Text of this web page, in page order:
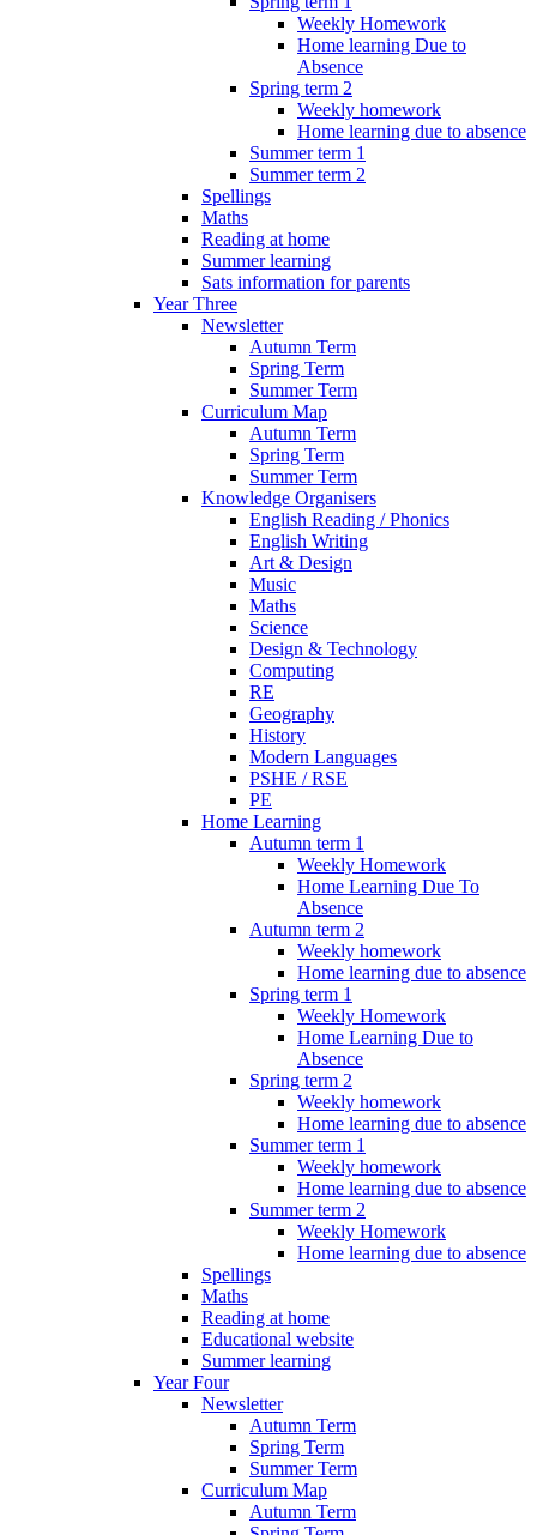
Weekly Homework
Home learning Due to
Absence
Spring term 2
Weekly homework
Home learning due to absence
Summer term 1
Summer term 2
Spellings
Maths
Reading at home
Summer learning
Sats information for parents
Year Three
Newsletter
Autumn Term
Spring Term
Summer Term
Curriculum Map
Autumn Term
Spring Term
Summer Term
Knowledge Organisers
English Reading / Phonics
English Writing
Art & Design
Music
Maths
Science
Design & Technology
Computing
RE
Geography
History
Modern Languages
PSHE / RSE
PE
Home Learning
Autumn term 1
Weekly Homework
Home Learning Due To
Absence
Autumn term 2
Weekly homework
Home learning due to absence
Spring term 1
Weekly Homework
Home Learning Due to
Absence
Spring term 2
Weekly homework
Home learning due to absence
Summer term 1
Weekly homework
Home learning due to absence
Summer term 2
Weekly Homework
Home learning due to absence
Spellings
Maths
Reading at home
Educational website
Summer learning
Year Four
Newsletter
Autumn Term
Spring Term
Summer Term
Curriculum Map
Autumn Term